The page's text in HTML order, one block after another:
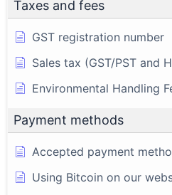
Taxes and fees
GST registration number
Sales tax (GST/PST and
Environmental Handling
Payment methods
Accepted payment
Using Bitcoin on our